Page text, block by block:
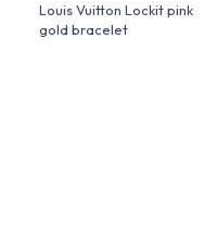
Louis Vuitton Lockit pink
gold bracelet